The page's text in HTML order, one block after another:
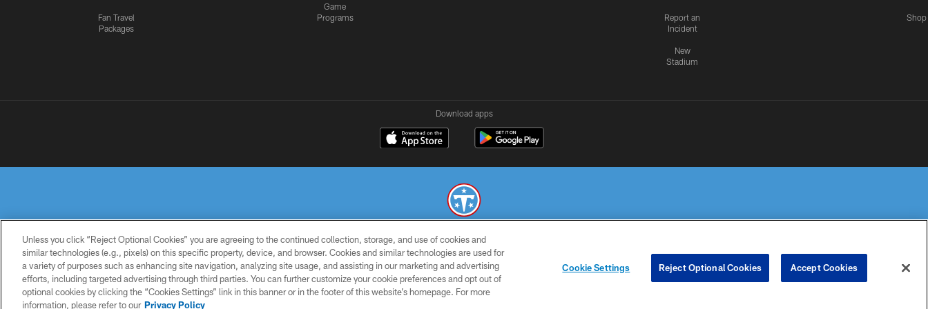
Fan Travel
Packages
Game
Programs
Report an
Incident
New
Stadium
Shop
Download apps
© 2026 THE TENNESSEE TITANS. ALL RIGHTS RESERVED
PRIVACY
POLICY
TERMS OF
USE
ACCESSIBILITY
SMS
TERMS
CONTACT
US
YOUR PRIVACY
CHOICES
COOKIE
PREFERENCE
Unless you click “Reject Optional Cookies” you are agreeing to the continued collection, storage, and use of cookies and
similar technologies (e.g., pixels) on this specific property, device, and browser. Cookies and similar technologies are used for
a variety of purposes such as enhancing site navigation, analyzing site usage, and assisting in our marketing and advertising
efforts, including targeted advertising through third parties. You can further customize your cookie preferences and opt out of
optional cookies by clicking the “Cookies Settings” link in this banner or in the footer of this website’s homepage. For more
information, please refer to our Privacy Policy
Cookie Settings Reject Optional Cookies Accept Cookies